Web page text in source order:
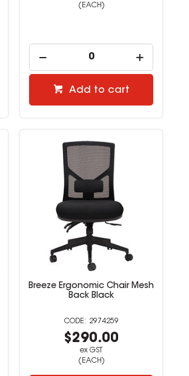
(EACH)
Add to cart
Breeze Ergonomic Chair Mesh
Back Black
2974259
$290.00
ex GST
(EACH)